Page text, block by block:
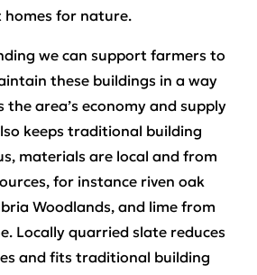
homes for nature.
we can support farmers to
these buildings in a way
area’s economy and supply
keeps traditional building
materials are local and from
for instance riven oak
Woodlands, and lime from
Locally quarried slate reduces
and fits traditional building